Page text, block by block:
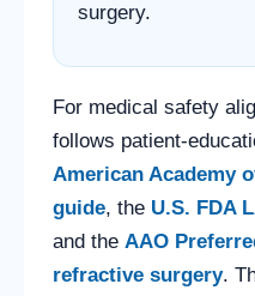
surgery.
For medical safety
follows patient-
American Academy
guide, the U.S. FDA
and the AAO
refractive surgery.